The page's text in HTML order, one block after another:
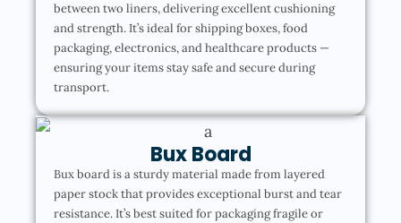
between two liners, delivering excellent cushioning
and strength. It’s ideal for shipping boxes, food
packaging, electronics, and healthcare products —
ensuring your items stay safe and secure during
transport.
Bux Board
Bux board is a sturdy material made from layered
paper stock that provides exceptional burst and tear
resistance. It’s best suited for packaging fragile or